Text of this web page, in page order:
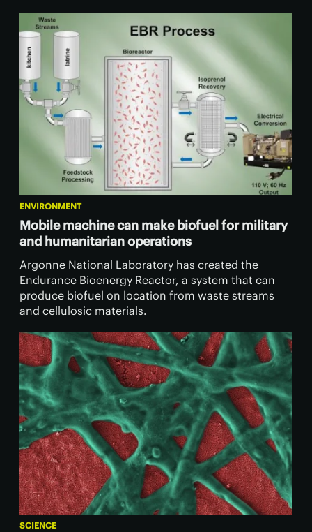
ENVIRONMENT
Mobile machine can make biofuel for military
and humanitarian operations
Argonne National Laboratory has created the
Endurance Bioenergy Reactor, a system that can
produce biofuel on location from waste streams
and cellulosic materials.
SCIENCE